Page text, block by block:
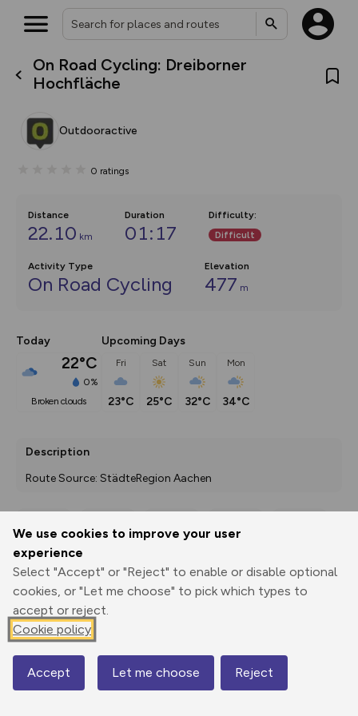
We use cookies to improve your user
experience
Select "Accept" or "Reject" to enable or disable optional
cookies, or "Let me choose" to pick which types to
accept or reject.
Cookie policy
Accept Let me choose Reject
On Road Cycling: Dreiborner
Hochfläche
Outdooractive
0 ratings
Distance
22.10 km
Duration
01:17
Difficulty:
Difficult
Activity Type
On Road Cycling
Elevation
477 m
Today
22°C
0%
broken clouds
Upcoming Days
Fri
23°C
Sat
25°C
Sun
32°C
Mon
34°C
Description
Route Source: StädteRegion Aachen
Print
3D Fly-
Elevation
291 m
Map
What’s new:
house basemap and US map
you view your content on the